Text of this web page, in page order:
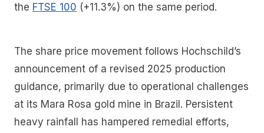
the FTSE 100 (+11.3%) on the same period.
The share price movement follows Hochschild’s
announcement of a revised 2025 production
guidance, primarily due to operational challenges
at its Mara Rosa gold mine in Brazil. Persistent
heavy rainfall has hampered remedial efforts,